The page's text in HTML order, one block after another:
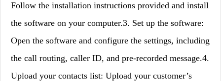
Follow the installation instructions provided and install
the software on your computer.3. Set up the software:
Open the software and configure the settings, including
the call routing, caller ID, and pre-recorded message.4.
Upload your contacts list: Upload your customer’s